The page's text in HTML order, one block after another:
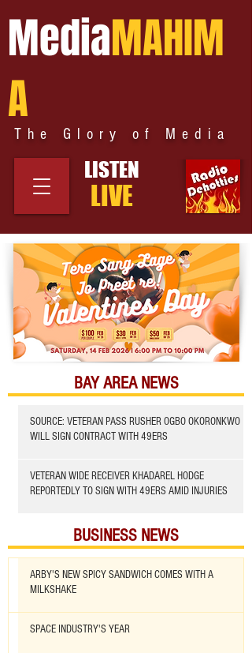
MediaMAHIM
A
The Glory of Media
LISTEN
LIVE
BAY AREA NEWS
SOURCE: VETERAN PASS RUSHER OGBO OKORONKWO
WILL SIGN CONTRACT WITH 49ERS
VETERAN WIDE RECEIVER KHADAREL HODGE
REPORTEDLY TO SIGN WITH 49ERS AMID INJURIES
BUSINESS NEWS
ARBY'S NEW SPICY SANDWICH COMES WITH A
MILKSHAKE
SPACE INDUSTRY'S YEAR